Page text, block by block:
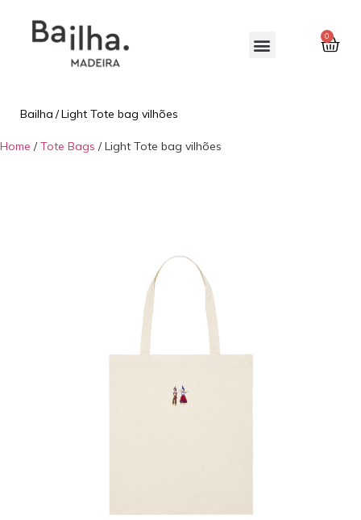
0
Bailha /Light Tote bag vilhões
Home /Tote Bags / Light Tote bag vilhões